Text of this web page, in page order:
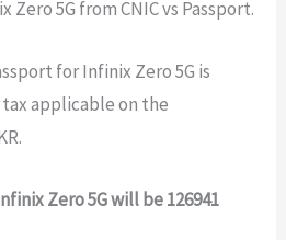
5G from CNIC vs Passport.
for Infinix Zero 5G is
tax applicable on the
Zero 5G will be 126941